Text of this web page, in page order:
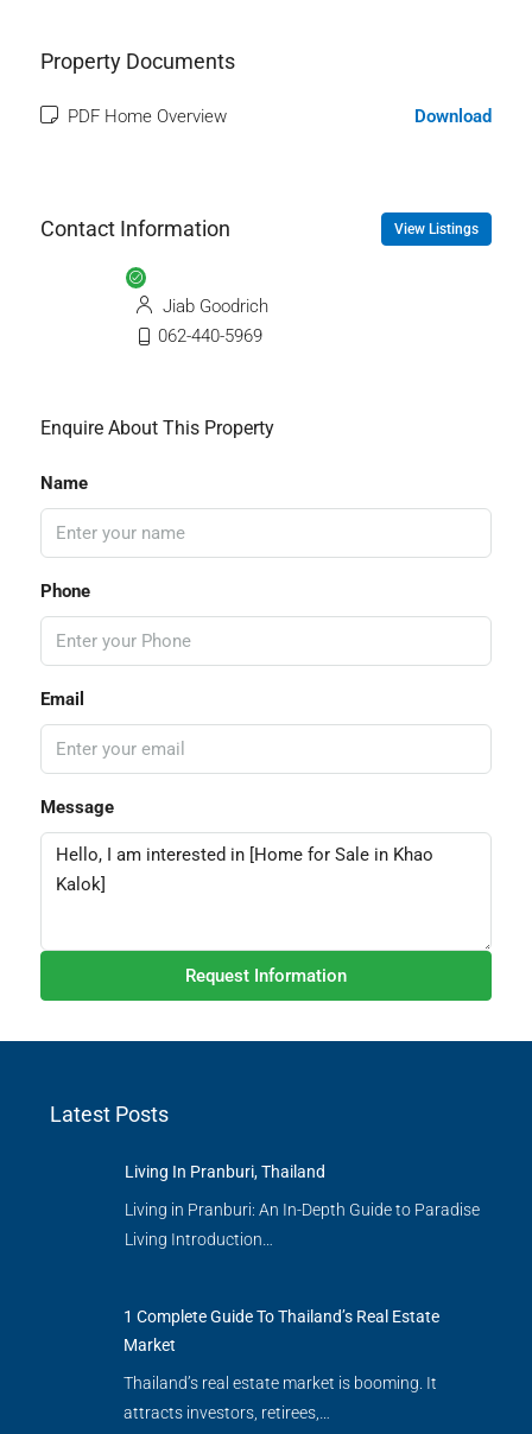
Property Documents
PDF Home Overview Download
Contact Information View Listings
Jiab Goodrich
062-440-5969
Enquire About This Property
Name
Phone
Email
Message
Request Information
Latest Posts
Living In Pranburi, Thailand
Living in Pranburi: An In-Depth Guide to Paradise
Living Introduction…
1 Complete Guide To Thailand’s Real Estate
Market
Thailand’s real estate market is booming. It
attracts investors, retirees,…